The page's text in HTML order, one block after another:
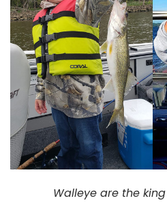
Walleye are the